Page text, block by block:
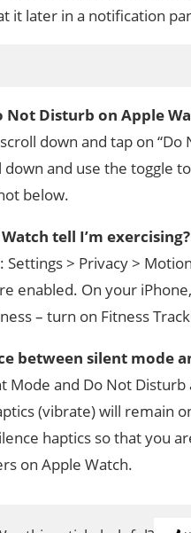
it later in a notification
Not Disturb on Apple
down and tap on
and use the toggle
below.
tell I’m exercising?
Settings > Privacy >
enabled. On your
– turn on Fitness
between silent mode
Mode and Do Not
(vibrate) will remain
haptics so that you
on Apple Watch.